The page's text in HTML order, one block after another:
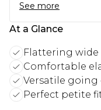
See more
At a Glance
Flattering wide
Comfortable
Versatile going
Perfect petite